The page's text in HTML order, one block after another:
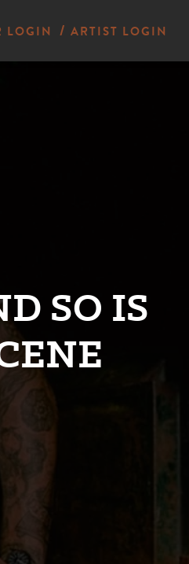
LOGIN ARTIST LOGIN
SO IS